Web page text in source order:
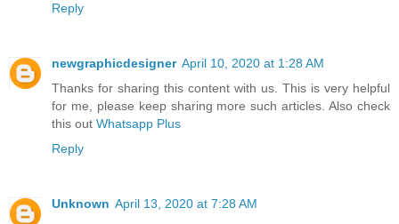
Reply
newgraphicdesigner April 10, 2020 at 1:28 AM
Thanks for sharing this content with us. This is very helpful
for me, please keep sharing more such articles. Also check
this out Whatsapp Plus
Reply
Unknown April 13, 2020 at 7:28 AM